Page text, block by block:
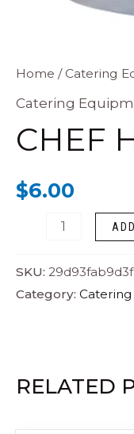
Home /Catering
Catering
CHEF
$6.00
Chef
Hat
quantity
SKU: 29d93fab9d3f
Category:
RELATED